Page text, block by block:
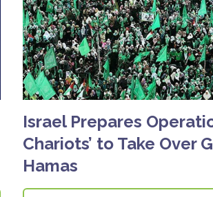
Israel Prepares
Chariots’ to Take Over
Hamas